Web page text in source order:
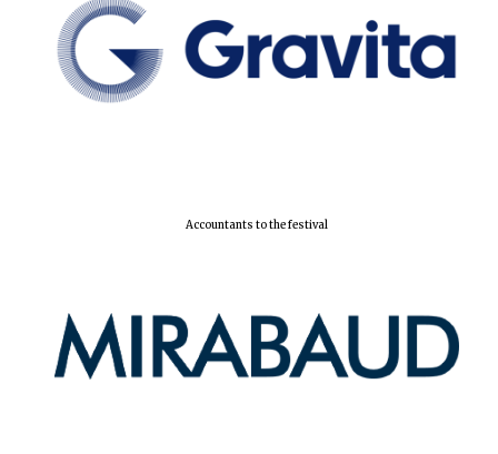
Accountants to the festival